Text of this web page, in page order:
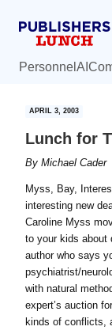
Personnel AI
APRIL 3, 2003
Lunch for
ByMichael Cader
Myss, Bay,
interesting new
Caroline Myss
to your kids about
author who says
psychiatrist/
with natural
expert’s auction
kinds of conflicts,